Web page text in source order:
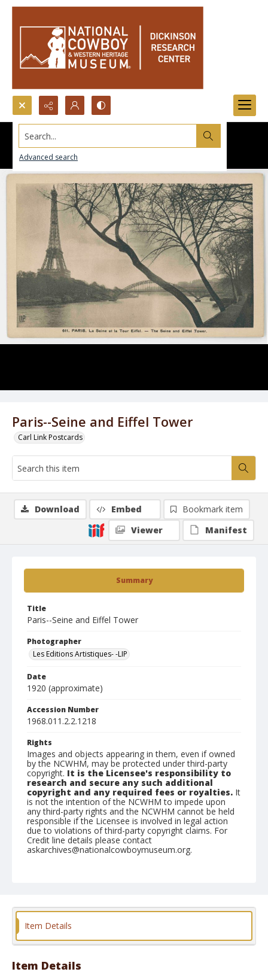
Search...
Advanced search
Paris--Seine and Eiffel Tower
Carl Link Postcards
Summary
Title
Paris--Seine and Eiffel Tower
Photographer
Les Editions Artistiques- -LIP
Date
1920 (approximate)
Accession Number
1968.011.2.2.1218
Rights
Images and objects appearing in them, even if owned
by the NCWHM, may be protected under third-party
copyright. It is the Licensee's responsibility to
research and secure any such additional
copyright and any required fees or royalties. It
is not the intention of the NCWHM to impede upon
any third-party rights and the NCWHM cannot be held
responsible if the Licensee is involved in legal action
due to violations of third-party copyright claims. For
Credit line details please contact
askarchives@nationalcowboymuseum.org.
Format
Download Embed
Bookmark item
Viewer
Manifest
Item Details
Item Details